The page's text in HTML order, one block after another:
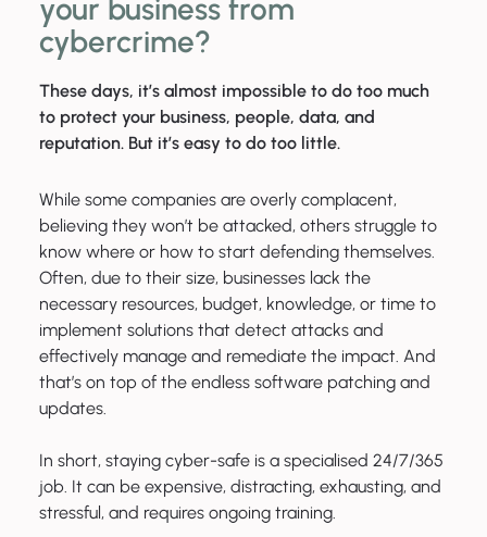
your business from
cybercrime?
These days, it’s almost impossible to do too much
to protect your business, people, data, and
reputation. But it’s easy to do too little.
While some companies are overly complacent,
believing they won’t be attacked, others struggle to
know where or how to start defending themselves.
Often, due to their size, businesses lack the
necessary resources, budget, knowledge, or time to
implement solutions that detect attacks and
effectively manage and remediate the impact. And
that’s on top of the endless software patching and
updates.
In short, staying cyber-safe is a specialised 24/7/365
job. It can be expensive, distracting, exhausting, and
stressful, and requires ongoing training.